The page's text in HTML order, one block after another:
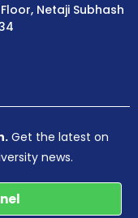
Netaji Subhash
Get the latest on
news.